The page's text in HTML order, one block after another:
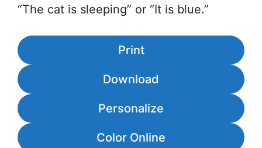
“The cat is sleeping” or “It is blue.”
Print
Download
Personalize
Color Online